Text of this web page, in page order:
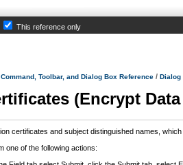
This reference only
Toolbar, and Dialog Box Reference / Dialog
(Encrypt
certificates and subject distinguished names,
one of the following actions: